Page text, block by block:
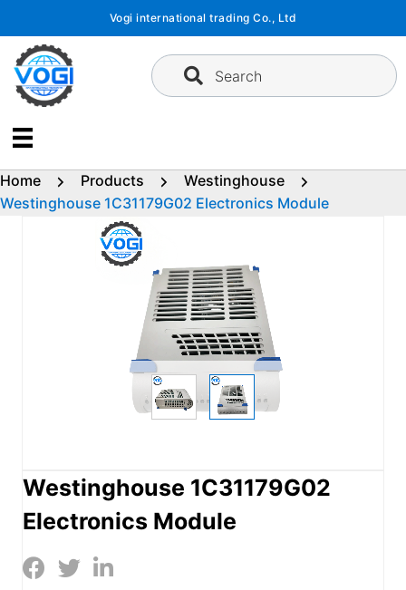
content
Vogi international trading Co., Ltd
Search
Home Products
Westinghouse
Westinghouse 1C31179G02 Electronics Module
Westinghouse 1C31179G02
Electronics Module